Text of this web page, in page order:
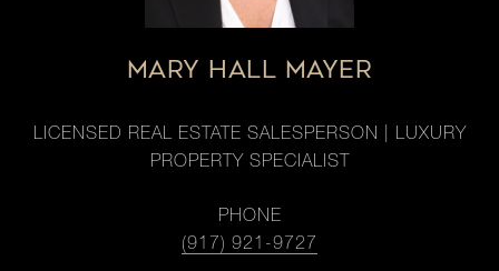
MARY HALL MAYER
LICENSED REAL ESTATE SALESPERSON | LUXURY
PROPERTY SPECIALIST
PHONE
(917) 921-9727